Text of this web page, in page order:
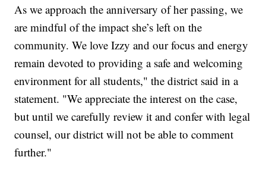
As we approach the anniversary of her passing, we
are mindful of the impact she’s left on the
community. We love Izzy and our focus and energy
remain devoted to providing a safe and welcoming
environment for all students," the district said in a
statement. "We appreciate the interest on the case,
but until we carefully review it and confer with legal
counsel, our district will not be able to comment
further."